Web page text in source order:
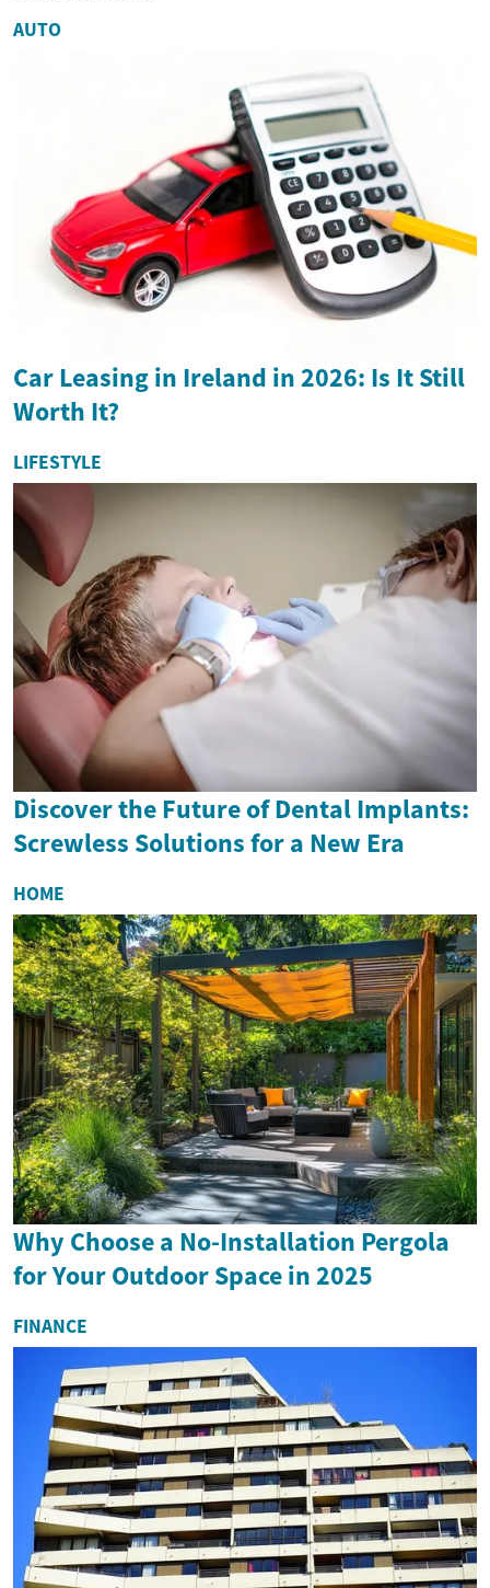
AUTO
Car Leasing in Ireland in 2026: Is It Still
Worth It?
LIFESTYLE
Discover the Future of Dental Implants:
Screwless Solutions for a New Era
HOME
Why Choose a No-Installation Pergola
for Your Outdoor Space in 2025
FINANCE